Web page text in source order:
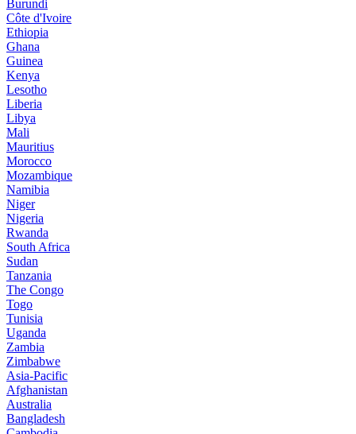
Burundi
Côte d'Ivoire
Ethiopia
Ghana
Guinea
Kenya
Lesotho
Liberia
Libya
Mali
Mauritius
Morocco
Mozambique
Namibia
Niger
Nigeria
Rwanda
South Africa
Sudan
Tanzania
The Congo
Togo
Tunisia
Uganda
Zambia
Zimbabwe
Asia-Pacific
Afghanistan
Australia
Bangladesh